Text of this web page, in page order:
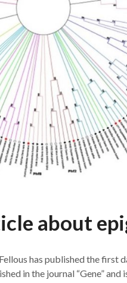
about
has published the first
in the journal “Gene”